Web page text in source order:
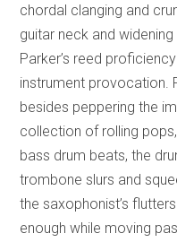
chordal clanging and
guitar neck and
Parker’s reed
instrument provocation.
besides peppering the
collection of rolling
bass drum beats, the
trombone slurs and
the saxophonist’s
enough while moving